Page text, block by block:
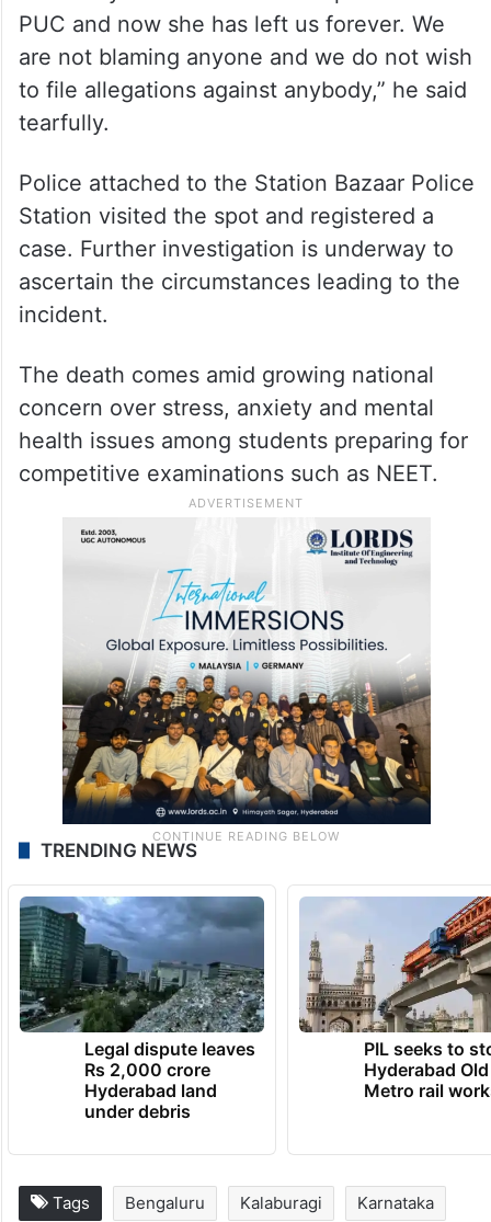
PUC and now she has left us forever. We
are not blaming anyone and we do not wish
to file allegations against anybody,” he said
tearfully.
Police attached to the Station Bazaar Police
Station visited the spot and registered a
case. Further investigation is underway to
ascertain the circumstances leading to the
incident.
The death comes amid growing national
concern over stress, anxiety and mental
health issues among students preparing for
competitive examinations such as NEET.
TRENDING NEWS
Legal dispute leaves
Rs 2,000 crore
Hyderabad land
under debris
PIL seeks to
Hyderabad
Metro rail
Tags Bengaluru Kalaburagi Karnataka